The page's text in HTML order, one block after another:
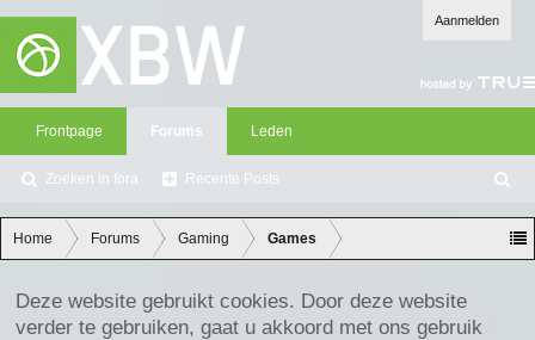
Aanmelden
Frontpage Forums
Zoeken in fora Recente Posts
Leden
oe
ke
n
Home Forums Gaming Games
Deze website gebruikt cookies. Door deze website
verder te gebruiken, gaat u akkoord met ons gebruik